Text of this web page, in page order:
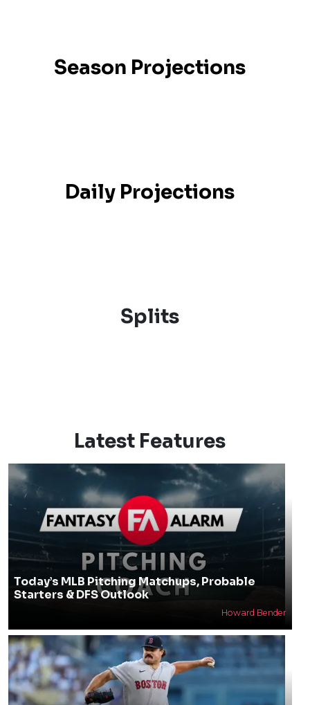
Season Projections
Daily Projections
Splits
Latest Features
Today’s MLB Pitching Matchups, Probable
Starters & DFS Outlook
Howard Bender